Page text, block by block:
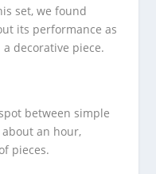
set, we found
its performance as
decorative piece.
between simple
an hour,
pieces.